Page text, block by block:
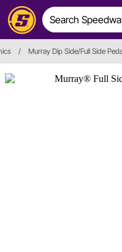
/ Murray Dip Side/Full Side